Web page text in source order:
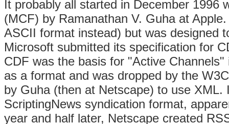
It probably all started in December 1996
(MCF) by Ramanathan V. Guha at
ASCII format instead) but was designed
Microsoft submitted its specification for
CDF was the basis for "Active
as a format and was dropped by the
by Guha (then at Netscape) to use
ScriptingNews syndication format,
year and half later, Netscape created